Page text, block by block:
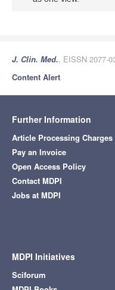
J. Clin. Med., EISSN 2077-
Content Alert
Further Information
Article Processing Charges
Pay an Invoice
Open Access Policy
Contact MDPI
Jobs at MDPI
MDPI Initiatives
Sciforum